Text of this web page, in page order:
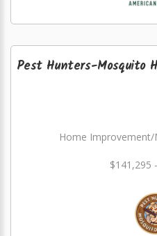
Pest Hunters-Mosquito
Home Improvement/
$141,295